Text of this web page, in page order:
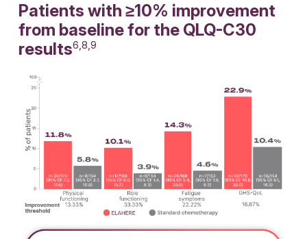
Patients with ≥10% improvement
from baseline for the QLQ-C30
results6,8,9